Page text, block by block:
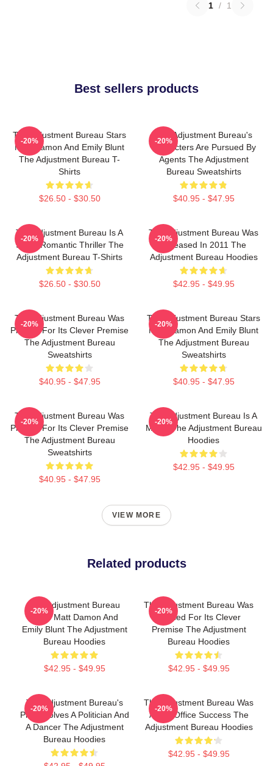
1 / 1
Best sellers products
The Adjustment Bureau Stars
Matt Damon And Emily Blunt
The Adjustment Bureau T-
Shirts
$26.50 - $30.50
-20%
The Adjustment Bureau's
Characters Are Pursued By
Agents The Adjustment
Bureau Sweatshirts
$40.95 - $47.95
-20%
The Adjustment Bureau Is A
Sci-Fi Romantic Thriller The
Adjustment Bureau T-Shirts
$26.50 - $30.50
-20%
The Adjustment Bureau Was
Released In 2011 The
Adjustment Bureau Hoodies
$42.95 - $49.95
-20%
The Adjustment Bureau Was
Praised For Its Clever Premise
The Adjustment Bureau
Sweatshirts
$40.95 - $47.95
-20%
The Adjustment Bureau Stars
Matt Damon And Emily Blunt
The Adjustment Bureau
Sweatshirts
$40.95 - $47.95
-20%
The Adjustment Bureau Was
Praised For Its Clever Premise
The Adjustment Bureau
Sweatshirts
$40.95 - $47.95
-20%
The Adjustment Bureau Is A
Movie The Adjustment Bureau
Hoodies
$42.95 - $49.95
-20%
VIEW MORE
Related products
The Adjustment Bureau
Stars Matt Damon And
Emily Blunt The Adjustment
Bureau Hoodies
$42.95 - $49.95
-20%
The Adjustment Bureau Was
Praised For Its Clever
Premise The Adjustment
Bureau Hoodies
$42.95 - $49.95
-20%
The Adjustment Bureau's
Plot Involves A Politician And
A Dancer The Adjustment
Bureau Hoodies
-20%
The Adjustment Bureau Was
A Box Office Success The
Adjustment Bureau Hoodies
$42.95 - $49.95
-20%